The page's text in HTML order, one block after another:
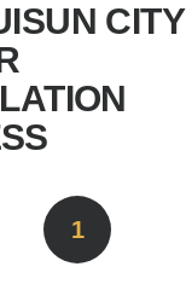
CITY
1